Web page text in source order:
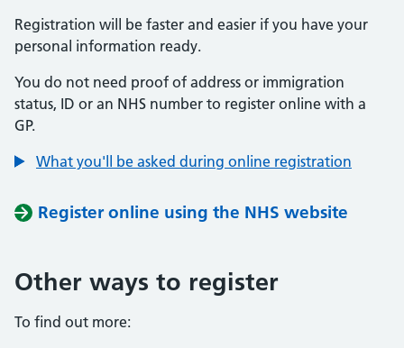
Registration will be faster and easier if you have your
personal information ready.
You do not need proof of address or immigration
status, ID or an NHS number to register online with a
GP.
What you'll be asked during online registration
Register online using the NHS website
Other ways to register
To find out more: